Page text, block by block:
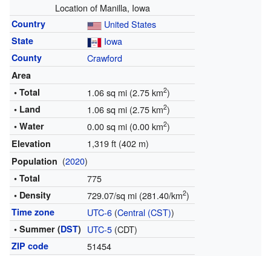
Location of Manilla, Iowa
Country United States
State Iowa
County Crawford
Area
• Total
1.06 sq mi (2.75 km2)
• Land 1.06 sq mi (2.75 km2)
• Water 0.00 sq mi (0.00 km2)
Elevation 1,319 ft (402 m)
Population (2020)
• Total 775
• Density 729.07/sq mi (281.40/km2)
Time zone UTC-6(Central (CST))
• Summer (DST) UTC-5(CDT)
ZIP code 51454